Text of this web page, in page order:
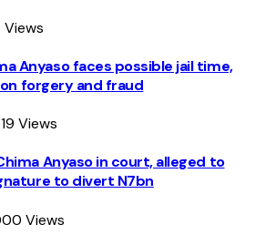
Views
Anyaso faces possible jail time,
forgery and fraud
Views
Anyaso in court, alleged to
to divert N7bn
Views